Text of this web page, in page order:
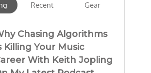
Recent Gear
Chasing Algorithms
Killing Your Music
With Keith Jopling